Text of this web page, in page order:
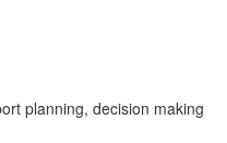
planning, decision making